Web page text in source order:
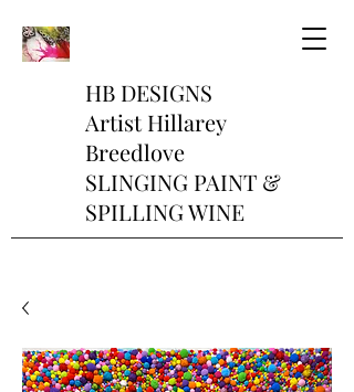
HB DESIGNS
Artist Hillarey
Breedlove
SLINGING PAINT &
SPILLING WINE